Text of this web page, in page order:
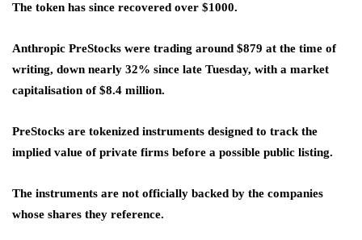
The token has since recovered over $1000.
Anthropic PreStocks were trading around $879 at the time of
writing, down nearly 32% since late Tuesday, with a market
capitalisation of $8.4 million.
PreStocks are tokenized instruments designed to track the
implied value of private firms before a possible public listing.
The instruments are not officially backed by the companies
whose shares they reference.